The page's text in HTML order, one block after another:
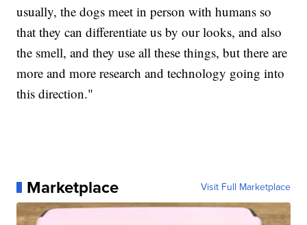
usually, the dogs meet in person with humans so
that they can differentiate us by our looks, and also
the smell, and they use all these things, but there are
more and more research and technology going into
this direction."
Marketplace Visit Full Marketplace